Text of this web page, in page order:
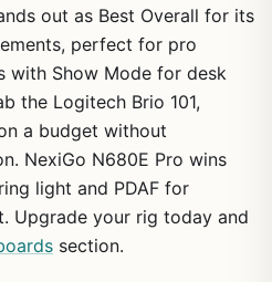
out as Best Overall for its
perfect for pro
with Show Mode for desk
the Logitech Brio 101,
a budget without
NexiGo N680E Pro wins
light and PDAF for
Upgrade your rig today and
section.